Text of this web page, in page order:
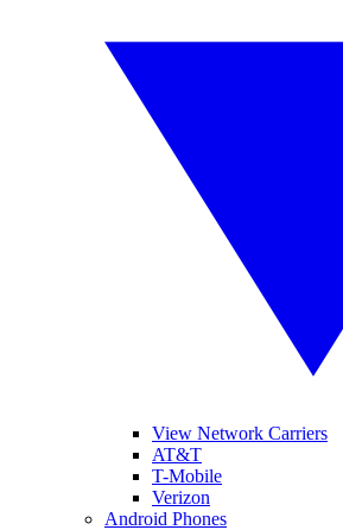
View Network Carriers
AT&T
T-Mobile
Verizon
Android Phones